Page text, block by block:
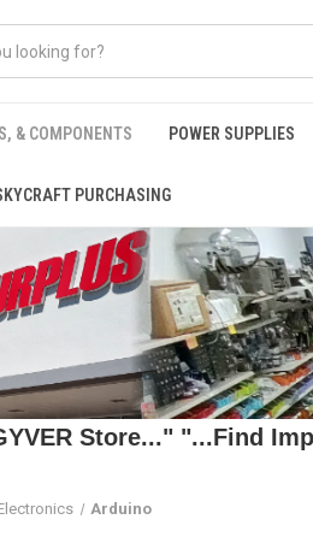
& COMPONENTS POWER SUPPLIES
PURCHASING
Store..." "...Find
Arduino